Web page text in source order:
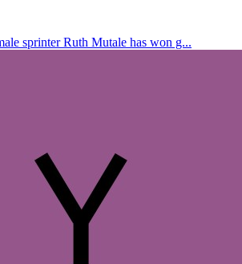
sprinter Ruth Mutale has won g...